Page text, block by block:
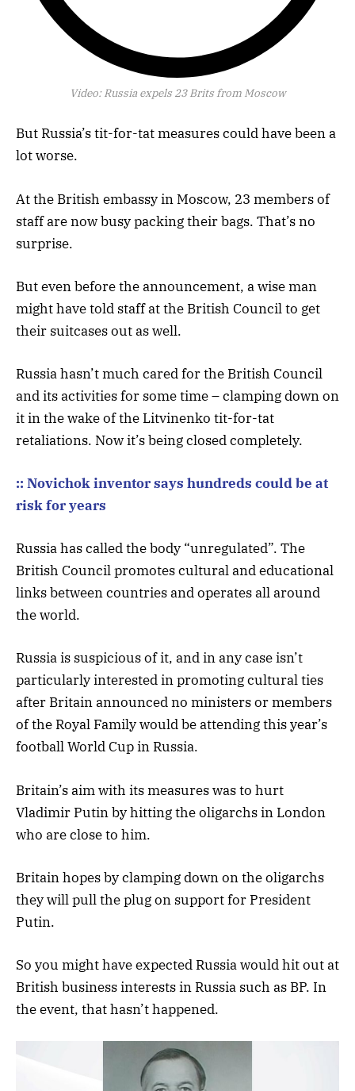
Video: Russia expels 23 Brits from Moscow
But Russia’s tit-for-tat measures could have been a
lot worse.
At the British embassy in Moscow, 23 members of
staff are now busy packing their bags. That’s no
surprise.
But even before the announcement, a wise man
might have told staff at the British Council to get
their suitcases out as well.
Russia hasn’t much cared for the British Council
and its activities for some time – clamping down on
it in the wake of the Litvinenko tit-for-tat
retaliations. Now it’s being closed completely.
:: Novichok inventor says hundreds could be at
risk for years
Russia has called the body “unregulated”. The
British Council promotes cultural and educational
links between countries and operates all around
the world.
Russia is suspicious of it, and in any case isn’t
particularly interested in promoting cultural ties
after Britain announced no ministers or members
of the Royal Family would be attending this year’s
football World Cup in Russia.
Britain’s aim with its measures was to hurt
Vladimir Putin by hitting the oligarchs in London
who are close to him.
Britain hopes by clamping down on the oligarchs
they will pull the plug on support for President
Putin.
So you might have expected Russia would hit out at
British business interests in Russia such as BP. In
the event, that hasn’t happened.